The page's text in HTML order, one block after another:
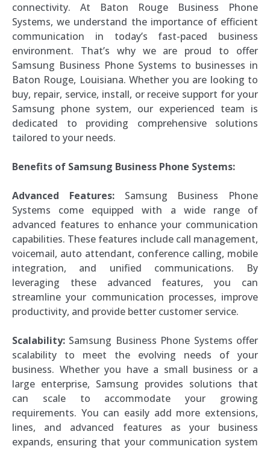
connectivity. At Baton Rouge Business Phone
Systems, we understand the importance of efficient
communication in today’s fast-paced business
environment. That’s why we are proud to offer
Samsung Business Phone Systems to businesses in
Baton Rouge, Louisiana. Whether you are looking to
buy, repair, service, install, or receive support for your
Samsung phone system, our experienced team is
dedicated to providing comprehensive solutions
tailored to your needs.
Benefits of Samsung Business Phone Systems:
Advanced Features: Samsung Business Phone
Systems come equipped with a wide range of
advanced features to enhance your communication
capabilities. These features include call management,
voicemail, auto attendant, conference calling, mobile
integration, and unified communications. By
leveraging these advanced features, you can
streamline your communication processes, improve
productivity, and provide better customer service.
Scalability: Samsung Business Phone Systems offer
scalability to meet the evolving needs of your
business. Whether you have a small business or a
large enterprise, Samsung provides solutions that
can scale to accommodate your growing
requirements. You can easily add more extensions,
lines, and advanced features as your business
expands, ensuring that your communication system